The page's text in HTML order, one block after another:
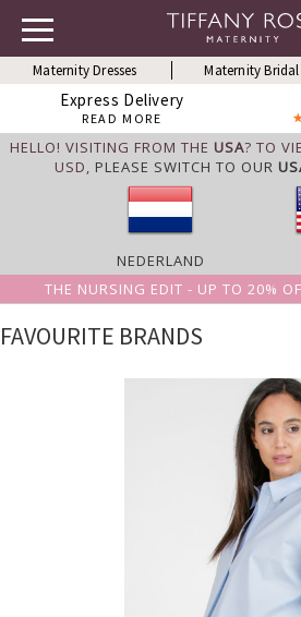
Maternity Dresses Maternity Bridal
Express Delivery
READ MORE
HELLO! VISITING FROM THE USA? TO
USD, PLEASE SWITCH TO OUR
NEDERLAND
THE NURSING EDIT - UP TO 20%
FAVOURITE BRANDS